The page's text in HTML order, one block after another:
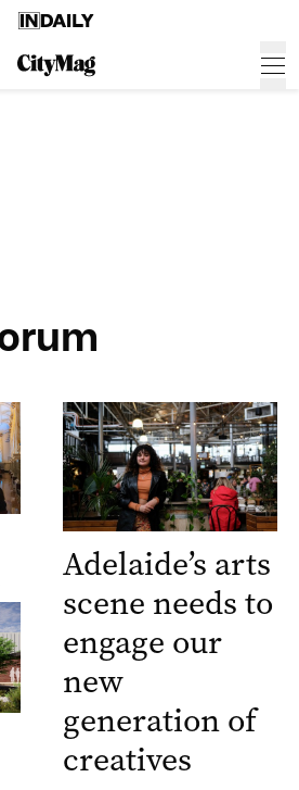
Adelaide’s arts
scene needs to
engage our
new
generation of
creatives